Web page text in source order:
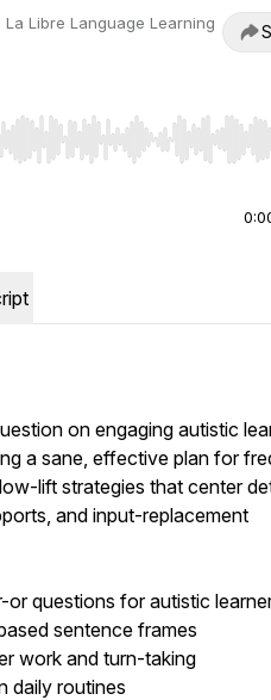
Libre Language Learning
Home/End to jump to start
on engaging autistic
a sane, effective plan for
lift strategies that center
and input-replacement
questions for autistic
sentence frames
work and turn-taking
daily routines